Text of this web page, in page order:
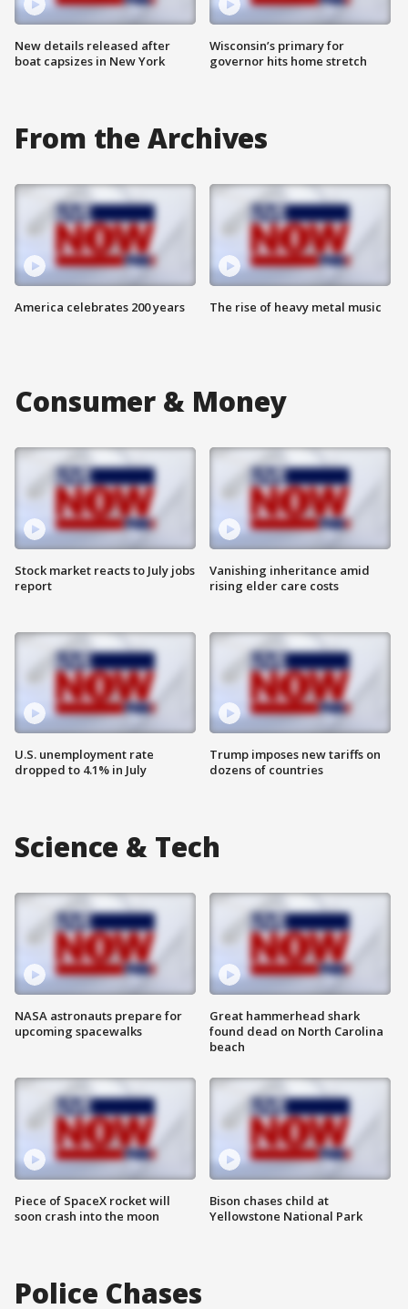
New details released after
boat capsizes in New York
Wisconsin’s primary for
governor hits home stretch
From the Archives
America celebrates 200 years The rise of heavy metal music
Consumer & Money
Stock market reacts to July jobs
report
U.S. unemployment rate
dropped to 4.1% in July
Vanishing inheritance amid
rising elder care costs
Trump imposes new tariffs on
dozens of countries
Science & Tech
NASA astronauts prepare for
upcoming spacewalks
Piece of SpaceX rocket will
soon crash into the moon
Great hammerhead shark
found dead on North Carolina
beach
Bison chases child at
Yellowstone National Park
Police Chases